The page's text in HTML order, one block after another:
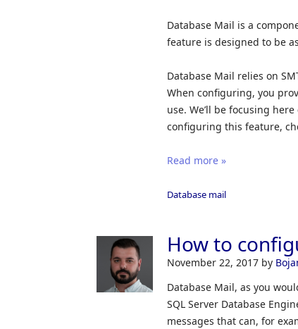
Database Mail is a
feature is designed to be
Database Mail relies on
When configuring, you
use. We’ll be focusing
configuring this feature,
Read more »
Database mail
How to
November 22, 2017 by
Database Mail, as you
SQL Server Database
messages that can, for